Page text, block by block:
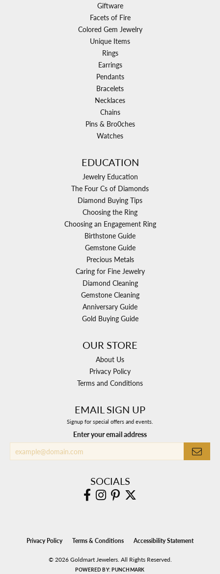
Giftware
Facets of Fire
Colored Gem Jewelry
Unique Items
Rings
Earrings
Pendants
Bracelets
Necklaces
Chains
Pins & Bro0ches
Watches
EDUCATION
Jewelry Education
The Four Cs of Diamonds
Diamond Buying Tips
Choosing the Ring
Choosing an Engagement Ring
Birthstone Guide
Gemstone Guide
Precious Metals
Caring for Fine Jewelry
Diamond Cleaning
Gemstone Cleaning
Anniversary Guide
Gold Buying Guide
OUR STORE
About Us
Privacy Policy
Terms and Conditions
EMAIL SIGN UP
Signup for special offers and events.
Enter your email address
SOCIALS
Privacy Policy Terms & Conditions Accessibility Statement
© 2026 Goldmart Jewelers. All Rights Reserved.
POWERED BY:PUNCHMARK